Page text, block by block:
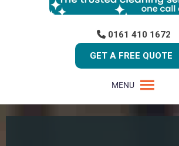
0161 410 1672
GET A FREE QUOTE
MENU